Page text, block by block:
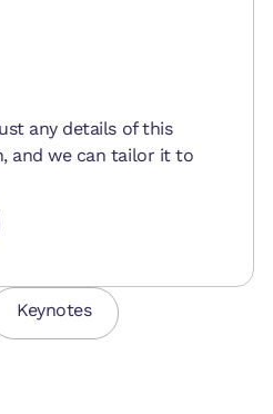
any details of this
and we can tailor it to
Keynotes